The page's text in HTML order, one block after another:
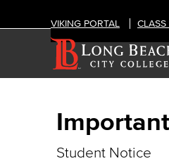
VIKING PORTAL CLASS
Student Notice